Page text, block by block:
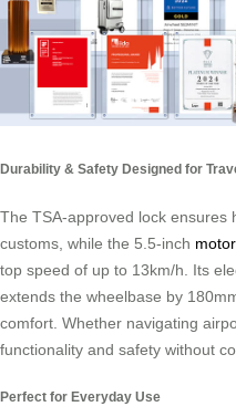
Durability & Safety Designed for
The TSA-approved lock ensures
customs, while the 5.5-inch
top speed of up to 13km/h. Its
extends the wheelbase by
comfort. Whether navigating
functionality and safety without
Perfect for Everyday Use